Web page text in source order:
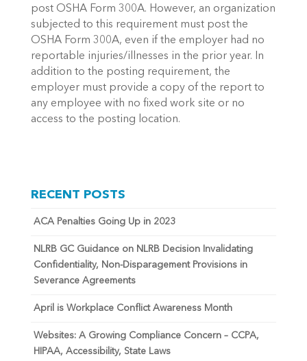
post OSHA Form 300A. However, an organization
subjected to this requirement must post the
OSHA Form 300A, even if the employer had no
reportable injuries/illnesses in the prior year. In
addition to the posting requirement, the
employer must provide a copy of the report to
any employee with no fixed work site or no
access to the posting location.
RECENT POSTS
ACA Penalties Going Up in 2023
NLRB GC Guidance on NLRB Decision Invalidating
Confidentiality, Non-Disparagement Provisions in
Severance Agreements
April is Workplace Conflict Awareness Month
Websites: A Growing Compliance Concern – CCPA,
HIPAA, Accessibility, State Laws